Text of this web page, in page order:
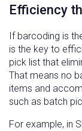
Efficiency
If barcoding is
is the key to
pick list that
That means no
items and
such as batch
For example, in